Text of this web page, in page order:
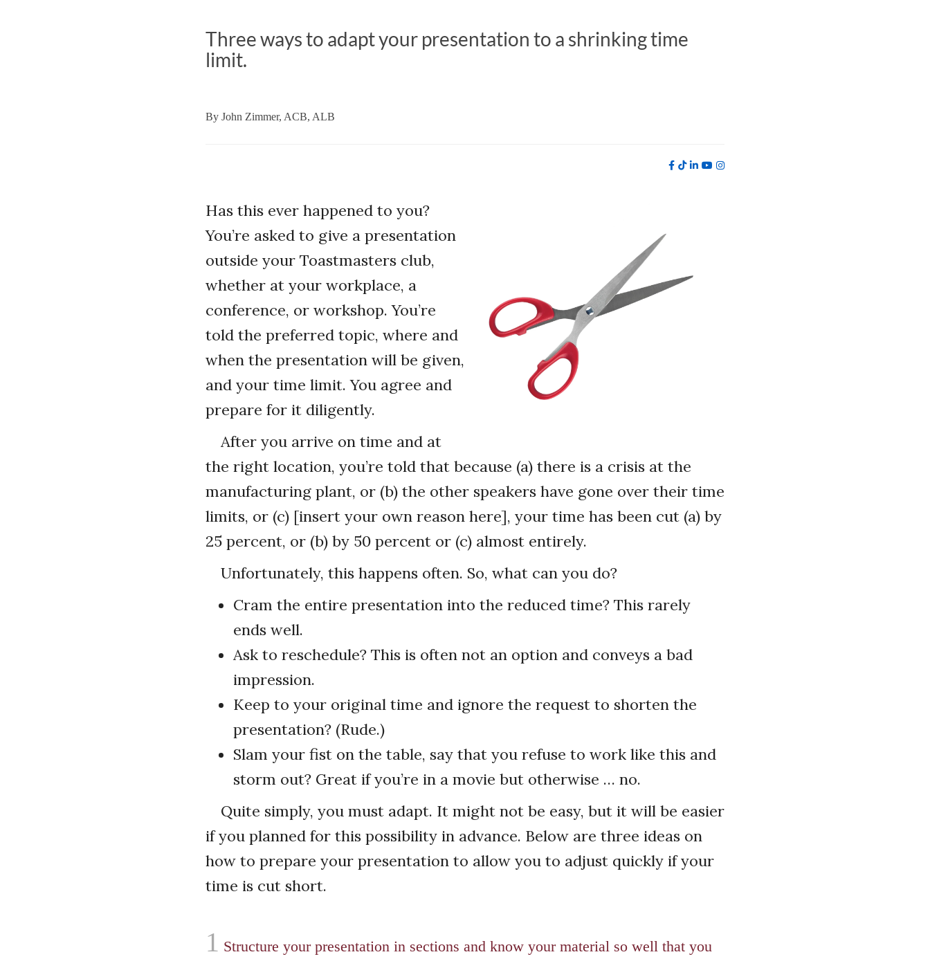
Three ways to adapt your presentation to a shrinking time
limit.
By John Zimmer, ACB, ALB
Has this ever happened to you?
You’re asked to give a presentation
outside your Toastmasters club,
whether at your workplace, a
conference, or workshop. You’re
told the preferred topic, where and
when the presentation will be given,
and your time limit. You agree and
prepare for it diligently.
After you arrive on time and at
the right location, you’re told that because (a) there is a crisis at the
manufacturing plant, or (b) the other speakers have gone over their time
limits, or (c) [insert your own reason here], your time has been cut (a) by
25 percent, or (b) by 50 percent or (c) almost entirely.
Unfortunately, this happens often. So, what can you do?
Cram the entire presentation into the reduced time? This rarely
ends well.
Ask to reschedule? This is often not an option and conveys a bad
impression.
Keep to your original time and ignore the request to shorten the
presentation? (Rude.)
Slam your fist on the table, say that you refuse to work like this and
storm out? Great if you’re in a movie but otherwise … no.
Quite simply, you must adapt. It might not be easy, but it will be easier
if you planned for this possibility in advance. Below are three ideas on
how to prepare your presentation to allow you to adjust quickly if your
time is cut short.
1 Structure your presentation in sections and know your material so well that you